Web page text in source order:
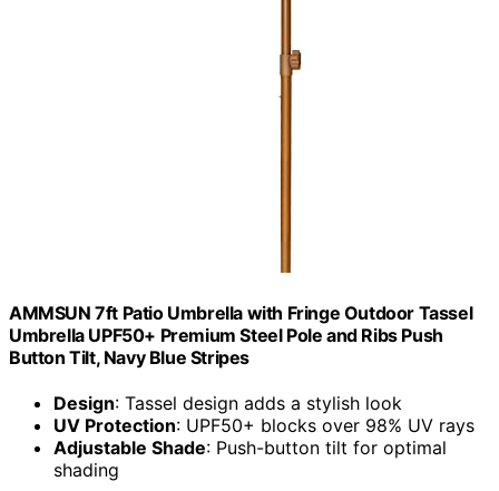
AMMSUN 7ft Patio Umbrella with Fringe Outdoor Tassel
Umbrella UPF50+ Premium Steel Pole and Ribs Push
Button Tilt, Navy Blue Stripes
Design: Tassel design adds a stylish look
UV Protection: UPF50+ blocks over 98% UV rays
Adjustable Shade: Push-button tilt for optimal
shading